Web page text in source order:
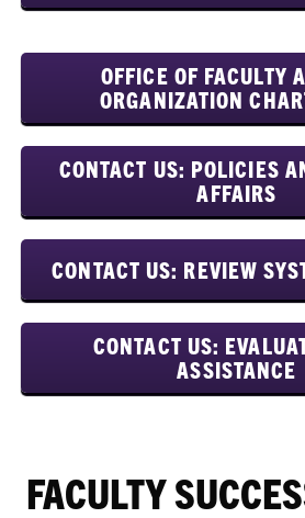
OFFICE OF FACULTY
ORGANIZATION
CONTACT US: POLICIES
AFFAIRS
CONTACT US: REVIEW
CONTACT US:
ASSISTANCE
FACULTY